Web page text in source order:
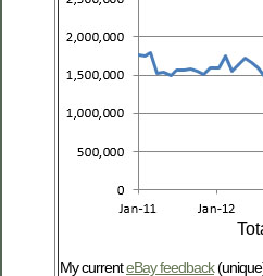
My currenteBay feedback